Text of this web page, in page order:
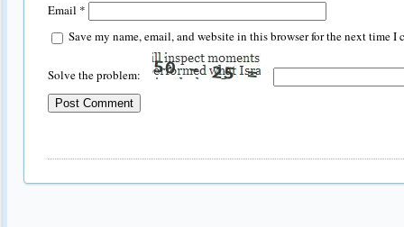
Email *
Save my name, email, and website in this browser for the next time I
Solve the problem: